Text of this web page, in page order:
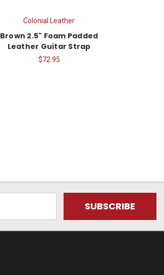
Colonial Leather
Brown 2.5" Foam Padded
Leather Guitar Strap
$72.95